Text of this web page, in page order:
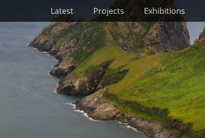
Skip
content
Primary Menu
Latest Projects Exhibitions